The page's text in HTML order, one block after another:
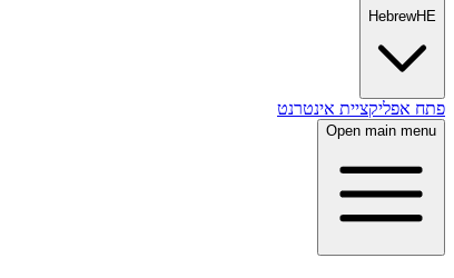
HebrewHE
פתח אפליקציית אינטרנט
Open main menu